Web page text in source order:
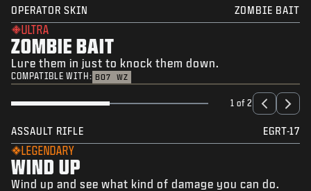
OPERATOR SKIN ZOMBIE BAIT
ULTRA
ZOMBIE BAIT
Lure them in just to knock them down.
COMPATIBLE WITH: BO7 WZ
1 of 2
ASSAULT RIFLE EGRT-17
LEGENDARY
WIND UP
Wind up and see what kind of damage you can do.